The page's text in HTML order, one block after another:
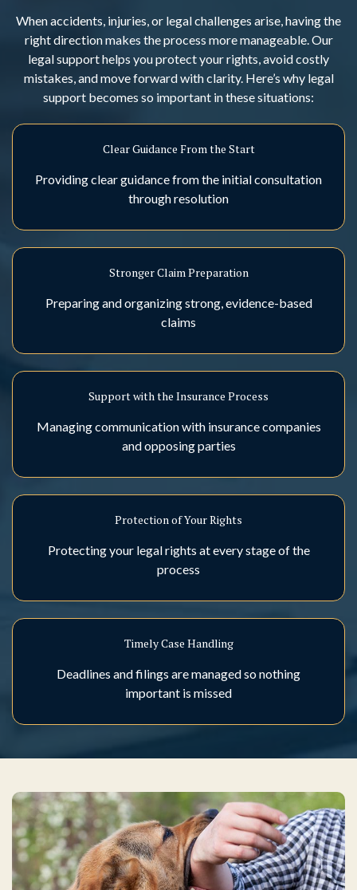
When accidents, injuries, or legal challenges arise, having the
right direction makes the process more manageable. Our
legal support helps you protect your rights, avoid costly
mistakes, and move forward with clarity. Here’s why legal
support becomes so important in these situations:
Clear Guidance From the Start
Providing clear guidance from the initial consultation
through resolution
Stronger Claim Preparation
Preparing and organizing strong, evidence-based
claims
Support with the Insurance Process
Managing communication with insurance companies
and opposing parties
Protection of Your Rights
Protecting your legal rights at every stage of the
process
Timely Case Handling
Deadlines and filings are managed so nothing
important is missed